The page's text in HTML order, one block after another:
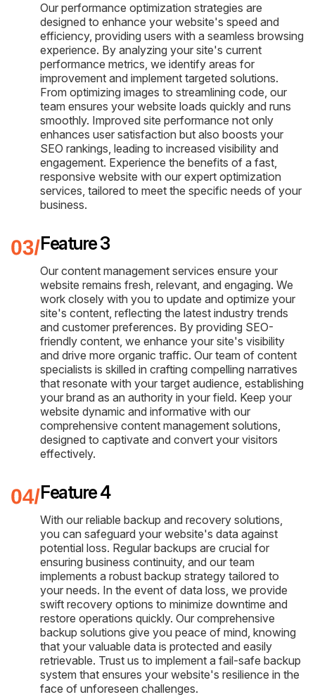
Our performance optimization strategies are
designed to enhance your website's speed and
efficiency, providing users with a seamless browsing
experience. By analyzing your site's current
performance metrics, we identify areas for
improvement and implement targeted solutions.
From optimizing images to streamlining code, our
team ensures your website loads quickly and runs
smoothly. Improved site performance not only
enhances user satisfaction but also boosts your
SEO rankings, leading to increased visibility and
engagement. Experience the benefits of a fast,
responsive website with our expert optimization
services, tailored to meet the specific needs of your
business.
Feature 3
Our content management services ensure your
website remains fresh, relevant, and engaging. We
work closely with you to update and optimize your
site's content, reflecting the latest industry trends
and customer preferences. By providing SEO-
friendly content, we enhance your site's visibility
and drive more organic traffic. Our team of content
specialists is skilled in crafting compelling narratives
that resonate with your target audience, establishing
your brand as an authority in your field. Keep your
website dynamic and informative with our
comprehensive content management solutions,
designed to captivate and convert your visitors
effectively.
Feature 4
With our reliable backup and recovery solutions,
you can safeguard your website's data against
potential loss. Regular backups are crucial for
ensuring business continuity, and our team
implements a robust backup strategy tailored to
your needs. In the event of data loss, we provide
swift recovery options to minimize downtime and
restore operations quickly. Our comprehensive
backup solutions give you peace of mind, knowing
that your valuable data is protected and easily
retrievable. Trust us to implement a fail-safe backup
system that ensures your website's resilience in the
face of unforeseen challenges.